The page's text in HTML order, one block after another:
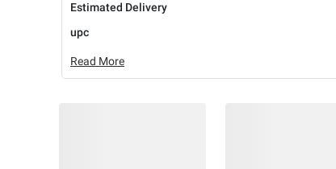
Estimated Delivery
upc
Read More